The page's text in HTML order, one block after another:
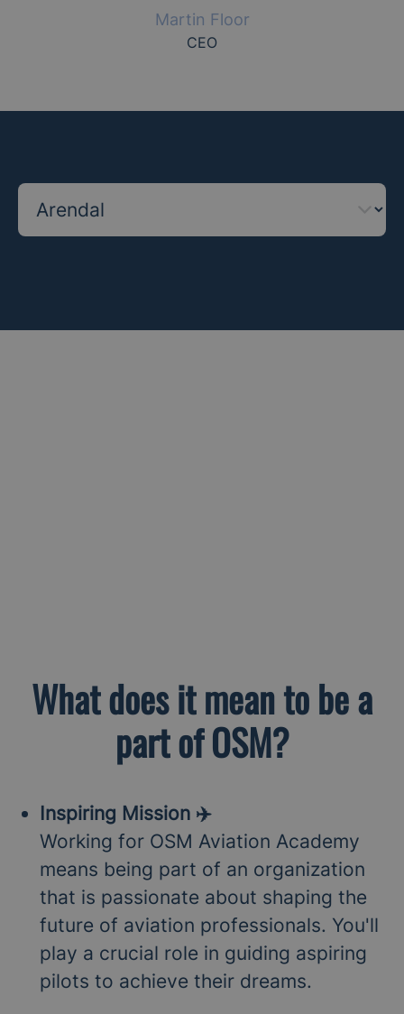
Martin Floor
CEO
What does it mean to be a
part of OSM?
Inspiring Mission ✈️
Working for OSM Aviation Academy
means being part of an organization
that is passionate about shaping the
future of aviation professionals. You'll
play a crucial role in guiding aspiring
pilots to achieve their dreams.